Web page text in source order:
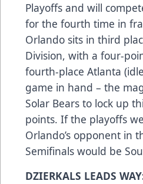
Playoffs and will
for the fourth time in
Orlando sits in third
Division, with a four-
fourth-place Atlanta
game in hand – the
Solar Bears to lock up
points. If the playoffs
Orlando’s opponent in
Semifinals would be
DZIERKALS LEADS